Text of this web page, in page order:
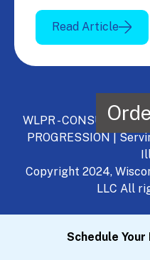
Read Article
WLPR - CONSULT,
PROGRESSION |
Copyright 2024,
LLC All
Schedule